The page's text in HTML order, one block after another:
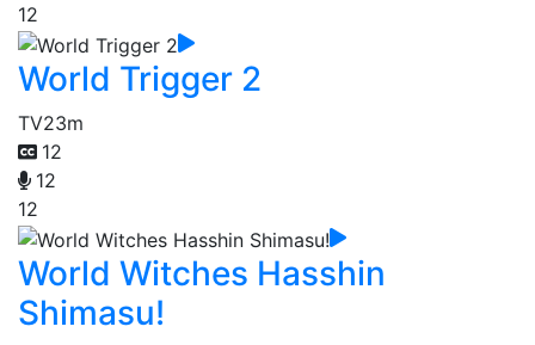
12
World Trigger 2
TV23m
12
12
12
World Witches Hasshin
Shimasu!